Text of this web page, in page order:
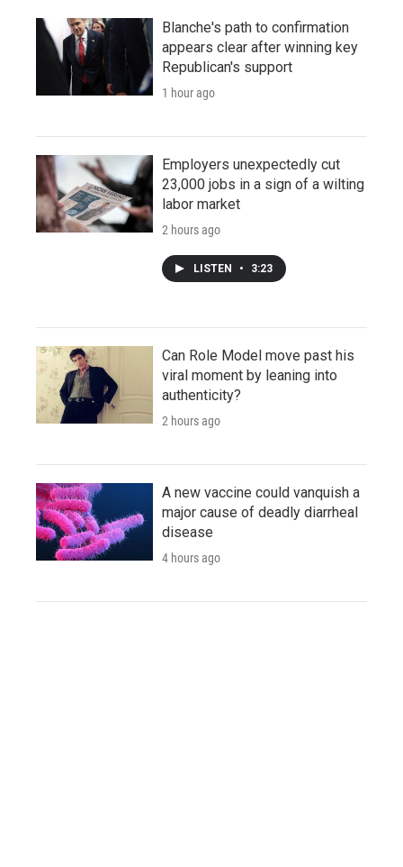
Blanche's path to confirmation
appears clear after winning key
Republican's support
1 hour ago
Employers unexpectedly cut
23,000 jobs in a sign of a wilting
labor market
2 hours ago
LISTEN • 3:23
Can Role Model move past his
viral moment by leaning into
authenticity?
2 hours ago
A new vaccine could vanquish a
major cause of deadly diarrheal
disease
4 hours ago